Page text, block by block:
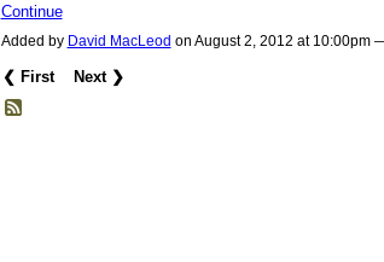
Continue
Added by David MacLeod on August 2, 2012 at 10:00pm
❮ First Next ❯